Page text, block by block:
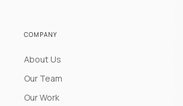
COMPANY
About Us
Our Team
Our Work